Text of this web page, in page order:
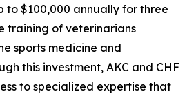
to $100,000 annually for three
training of veterinarians
sports medicine and
this investment, AKC and CHF
to specialized expertise that